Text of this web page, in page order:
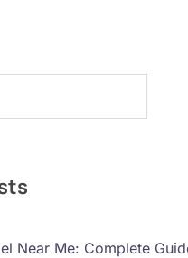
Near Me: Complete